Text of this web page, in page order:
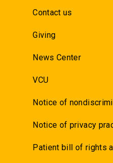
Contact us
Giving
News Center
VCU
Notice of
Notice of privacy
Patient bill of rights